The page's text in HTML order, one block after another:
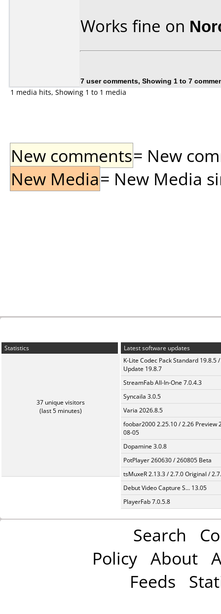
Works fine on
7 user comments, Showing 1 to 7
1 media hits, Showing 1 to 1 media
New comments= New
New Media= New Media
Statistics
37 unique visitors
(last 5 minutes)
Latest software updates
K-Lite Codec Pack Standard 19.8.5 /
Update 19.8.7
StreamFab All-In-One 7.0.4.3
Syncaila 3.0.5
Varia 2026.8.5
foobar2000 2.25.10 / 2.26 Preview
08-05
Dopamine 3.0.8
PotPlayer 260630 / 260805 Beta
tsMuxeR 2.13.3 / 2.7.0 Original /
Debut Video Capture S... 13.05
PlayerFab 7.0.5.8
Search
Policy About
Feeds